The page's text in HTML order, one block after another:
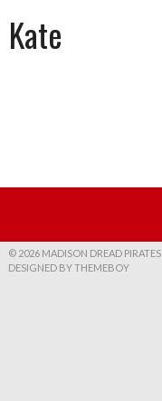
Kate
© 2026 MADISON DREAD PIRATES
DESIGNED BY THEMEBOY